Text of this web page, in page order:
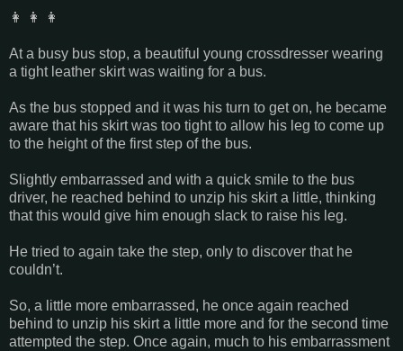
👩 👩 👩
At a busy bus stop, a beautiful young crossdresser wearing
a tight leather skirt was waiting for a bus.
As the bus stopped and it was his turn to get on, he became
aware that his skirt was too tight to allow his leg to come up
to the height of the first step of the bus.
Slightly embarrassed and with a quick smile to the bus
driver, he reached behind to unzip his skirt a little, thinking
that this would give him enough slack to raise his leg.
He tried to again take the step, only to discover that he
couldn’t.
So, a little more embarrassed, he once again reached
behind to unzip his skirt a little more and for the second time
attempted the step. Once again, much to his embarrassment